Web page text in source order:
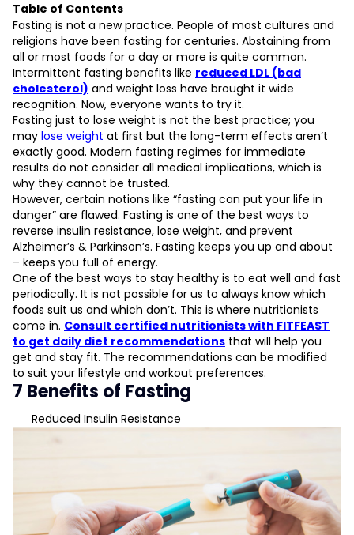
Table of Contents
7 Benefits of Fasting
Reduced Insulin Resistance
Improved Blood Pressure & Heart Health
Improved Brain Function
Boosts Metabolism & Weight Loss
Cancer Prevention & Treatment Aid
Improved Health through Reduced Inflammation
Increased Lifespan
Fasting is not a new practice. People of most cultures and
religions have been fasting for centuries. Abstaining from
all or most foods for a day or more is quite common.
Intermittent fasting benefits like reduced LDL (bad
cholesterol) and weight loss have brought it wide
recognition. Now, everyone wants to try it.
Fasting just to lose weight is not the best practice; you
may lose weight at first but the long-term effects aren’t
exactly good. Modern fasting regimes for immediate
results do not consider all medical implications, which is
why they cannot be trusted.
However, certain notions like “fasting can put your life in
danger” are flawed. Fasting is one of the best ways to
reverse insulin resistance, lose weight, and prevent
Alzheimer’s & Parkinson’s. Fasting keeps you up and about
– keeps you full of energy.
One of the best ways to stay healthy is to eat well and fast
periodically. It is not possible for us to always know which
foods suit us and which don’t. This is where nutritionists
come in. Consult certified nutritionists with FITFEAST
to get daily diet recommendations that will help you
get and stay fit. The recommendations can be modified
to suit your lifestyle and workout preferences.
7 Benefits of Fasting
Reduced Insulin Resistance